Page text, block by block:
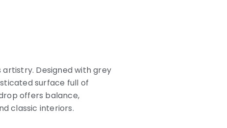
Designed with grey
surface full of
offers balance,
classic interiors.